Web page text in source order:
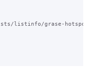
listinfo/grase-hotspot